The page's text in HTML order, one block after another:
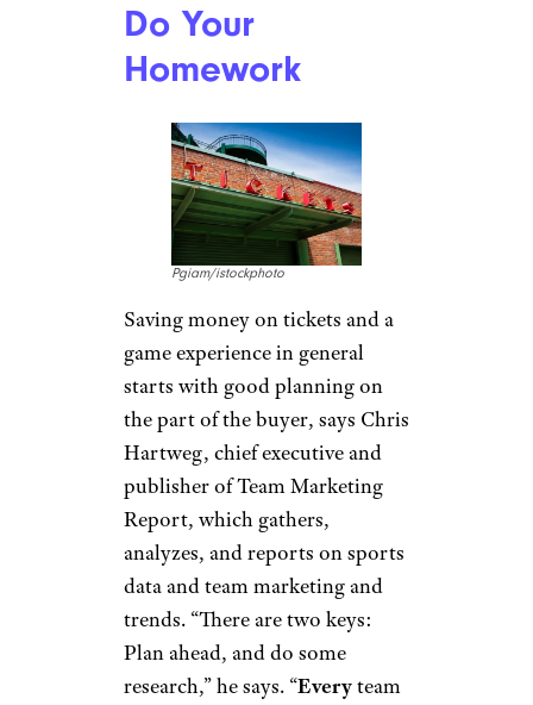
Do Your
Homework
Pgiam/istockphoto
Saving money on tickets and a
game experience in general
starts with good planning on
the part of the buyer, says Chris
Hartweg, chief executive and
publisher of Team Marketing
Report, which gathers,
analyzes, and reports on sports
data and team marketing and
trends. “There are two keys:
Plan ahead, and do some
research,” he says. “Everyteam